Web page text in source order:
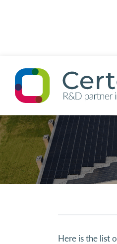
Here is the list